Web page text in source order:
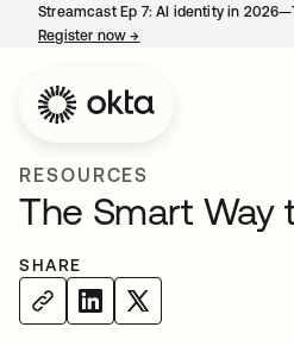
Streamcast Ep 7: AI identity in
Register now→
RESOURCES
The Smart Way
SHARE